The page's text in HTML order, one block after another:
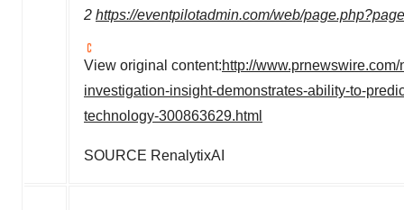
2 https://eventpilotadmin.com/web/
View original content:http://
investigation-insight-demonstrates-ability-to-
technology-300863629.html
SOURCE RenalytixAI